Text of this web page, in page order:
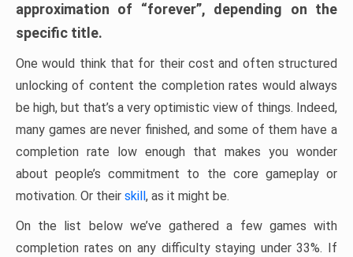
approximation of “forever”, depending on the
specific title.
One would think that for their cost and often structured
unlocking of content the completion rates would always
be high, but that’s a very optimistic view of things. Indeed,
many games are never finished, and some of them have a
completion rate low enough that makes you wonder
about people’s commitment to the core gameplay or
motivation. Or their skill, as it might be.
On the list below we’ve gathered a few games with
completion rates on any difficulty staying under 33%. If